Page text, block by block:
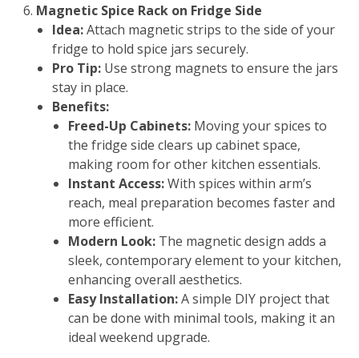
Magnetic Spice Rack on Fridge Side
Idea:Attach magnetic strips to the side of your
fridge to hold spice jars securely.
Pro Tip: Use strong magnets to ensure the jars
stay in place.
Benefits:
Freed-Up Cabinets: Moving your spices to
the fridge side clears up cabinet space,
making room for other kitchen essentials.
Instant Access:With spices within arm’s
reach, meal preparation becomes faster and
more efficient.
Modern Look: The magnetic design adds a
sleek, contemporary element to your kitchen,
enhancing overall aesthetics.
Easy Installation:A simple DIY project that
can be done with minimal tools, making it an
ideal weekend upgrade.